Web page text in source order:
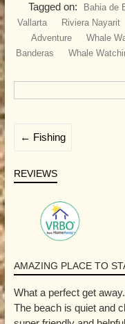
Tagged on:
Bahia de
Vallarta
Riviera Nayarit
Adventure
Whale
Banderas
Whale
← Fishing
REVIEWS
AMAZING PLACE TO
What a perfect get
The beach is quiet and